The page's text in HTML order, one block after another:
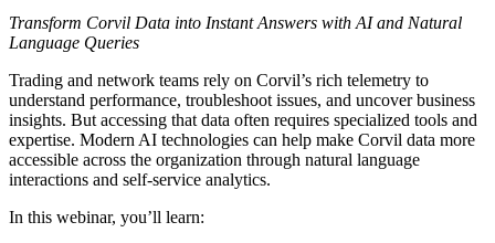
Transform Corvil Data into Instant Answers with AI and Natural
Language Queries
Trading and network teams rely on Corvil’s rich telemetry to
understand performance, troubleshoot issues, and uncover business
insights. But accessing that data often requires specialized tools and
expertise. Modern AI technologies can help make Corvil data more
accessible across the organization through natural language
interactions and self-service analytics.
In this webinar, you’ll learn: